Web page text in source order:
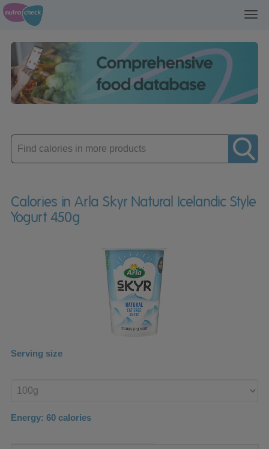
Enter
product
Calories in Arla Skyr Natural Icelandic Style
Yogurt 450g
Serving size
product
Energy: 60 calories